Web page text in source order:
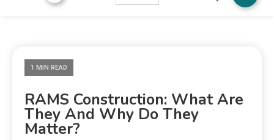
1 MIN READ
RAMS Construction: What Are
They And Why Do They
Matter?